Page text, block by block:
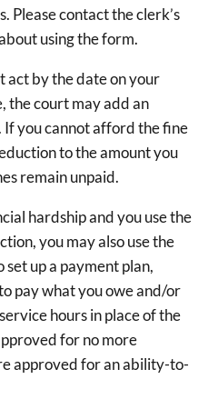
contact the clerk’s
using the form.
act by the date on your
the court may add an
you cannot afford the fine
to the amount you
remain unpaid.
hardship and you use the
you may also use the
up a payment plan,
pay what you owe and/or
hours in place of the
for no more
approved for an ability-to-